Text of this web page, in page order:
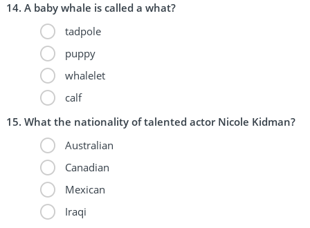
A baby whale is called a what?
tadpole
puppy
whalelet
calf
What the nationality of talented actor Nicole Kidman?
Australian
Canadian
Mexican
Iraqi